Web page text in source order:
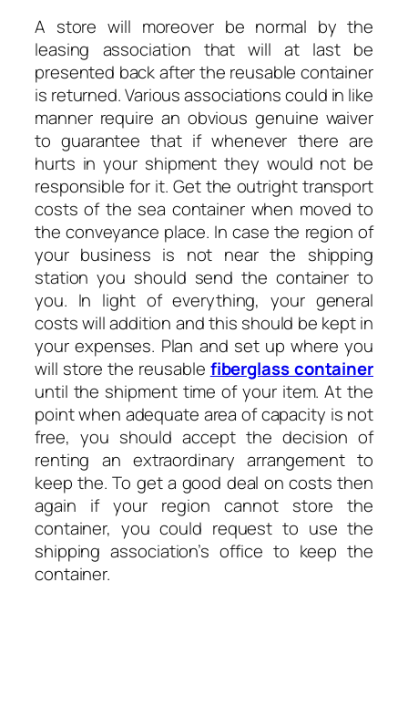
A store will moreover be normal by the
leasing association that will at last be
presented back after the reusable container
is returned. Various associations could in like
manner require an obvious genuine waiver
to guarantee that if whenever there are
hurts in your shipment they would not be
responsible for it. Get the outright transport
costs of the sea container when moved to
the conveyance place. In case the region of
your business is not near the shipping
station you should send the container to
you. In light of everything, your general
costs will addition and this should be kept in
your expenses. Plan and set up where you
will store the reusable fiberglass container
until the shipment time of your item. At the
point when adequate area of capacity is not
free, you should accept the decision of
renting an extraordinary arrangement to
keep the. To get a good deal on costs then
again if your region cannot store the
container, you could request to use the
shipping association’s office to keep the
container.